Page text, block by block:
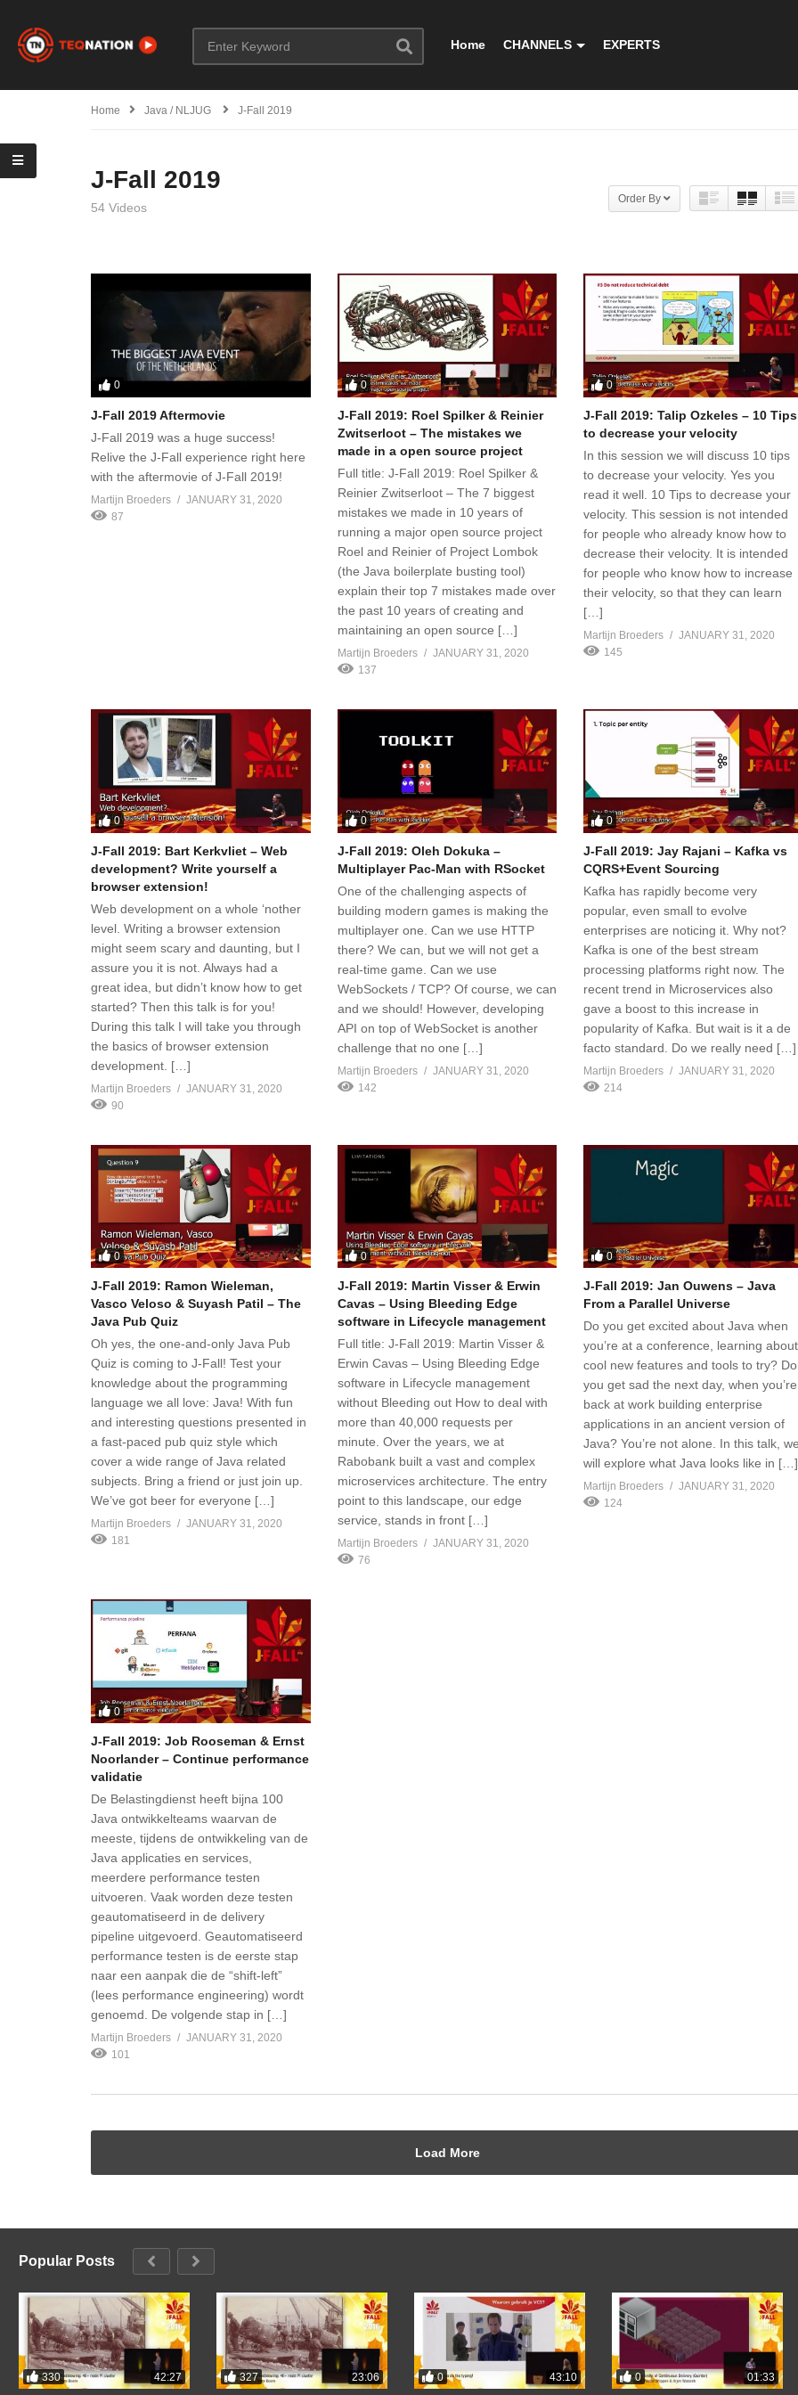
Home CHANNELS EXPERTS
Home Java / NLJUG J-Fall 2019
J-Fall 2019
54 Videos
Order By
0
J-Fall 2019 Aftermovie
J-Fall 2019 was a huge success!
Relive the J-Fall experience right here
with the aftermovie of J-Fall 2019!
Martijn Broeders
JANUARY 31, 2020
87
0
J-Fall 2019: Roel Spilker & Reinier
Zwitserloot – The mistakes we
made in a open source project
Full title: J-Fall 2019: Roel Spilker &
Reinier Zwitserloot – The 7 biggest
mistakes we made in 10 years of
running a major open source project
Roel and Reinier of Project Lombok
(the Java boilerplate busting tool)
explain their top 7 mistakes made over
the past 10 years of creating and
maintaining an open source […]
Martijn Broeders
JANUARY 31, 2020
137
0
J-Fall 2019: Talip Ozkeles – 10 Tips
to decrease your velocity
In this session we will discuss 10 tips
to decrease your velocity. Yes you
read it well. 10 Tips to decrease your
velocity. This session is not intended
for people who already know how to
decrease their velocity. It is intended
for people who know how to increase
their velocity, so that they can learn
[…]
Martijn Broeders
JANUARY 31, 2020
145
0
J-Fall 2019: Bart Kerkvliet – Web
development? Write yourself a
browser extension!
Web development on a whole ‘nother
level. Writing a browser extension
might seem scary and daunting, but I
assure you it is not. Always had a
great idea, but didn’t know how to get
started? Then this talk is for you!
During this talk I will take you through
the basics of browser extension
development. […]
Martijn Broeders
JANUARY 31, 2020
90
0
J-Fall 2019: Oleh Dokuka –
Multiplayer Pac-Man with RSocket
One of the challenging aspects of
building modern games is making the
multiplayer one. Can we use HTTP
there? We can, but we will not get a
real-time game. Can we use
WebSockets / TCP? Of course, we can
and we should! However, developing
API on top of WebSocket is another
challenge that no one […]
Martijn Broeders
JANUARY 31, 2020
142
0
J-Fall 2019: Jay Rajani – Kafka vs
CQRS+Event Sourcing
Kafka has rapidly become very
popular, even small to evolve
enterprises are noticing it. Why not?
Kafka is one of the best stream
processing platforms right now. The
recent trend in Microservices also
gave a boost to this increase in
popularity of Kafka. But wait is it a de
facto standard. Do we really need […]
Martijn Broeders
JANUARY 31, 2020
214
0
J-Fall 2019: Ramon Wieleman,
Vasco Veloso & Suyash Patil – The
Java Pub Quiz
Oh yes, the one-and-only Java Pub
Quiz is coming to J-Fall! Test your
knowledge about the programming
language we all love: Java! With fun
and interesting questions presented in
a fast-paced pub quiz style which
cover a wide range of Java related
subjects. Bring a friend or just join up.
We’ve got beer for everyone […]
Martijn Broeders
JANUARY 31, 2020
181
0
J-Fall 2019: Martin Visser & Erwin
Cavas – Using Bleeding Edge
software in Lifecycle management
Full title: J-Fall 2019: Martin Visser &
Erwin Cavas – Using Bleeding Edge
software in Lifecycle management
without Bleeding out How to deal with
more than 40,000 requests per
minute. Over the years, we at
Rabobank built a vast and complex
microservices architecture. The entry
point to this landscape, our edge
service, stands in front […]
Martijn Broeders
JANUARY 31, 2020
76
0
J-Fall 2019: Jan Ouwens – Java
From a Parallel Universe
Do you get excited about Java when
you’re at a conference, learning about
cool new features and tools to try? Do
you get sad the next day, when you’re
back at work building enterprise
applications in an ancient version of
Java? You’re not alone. In this talk, we
will explore what Java looks like in […]
Martijn Broeders
JANUARY 31, 2020
124
0
J-Fall 2019: Job Rooseman & Ernst
Noorlander – Continue performance
validatie
De Belastingdienst heeft bijna 100
Java ontwikkelteams waarvan de
meeste, tijdens de ontwikkeling van de
Java applicaties en services,
meerdere performance testen
uitvoeren. Vaak worden deze testen
geautomatiseerd in de delivery
pipeline uitgevoerd. Geautomatiseerd
performance testen is de eerste stap
naar een aanpak die de “shift-left”
(lees performance engineering) wordt
genoemd. De volgende stap in […]
Martijn Broeders
JANUARY 31, 2020
101
Load More
Popular Posts
330 42:27 327 23:06 0 43:10 0 01:33